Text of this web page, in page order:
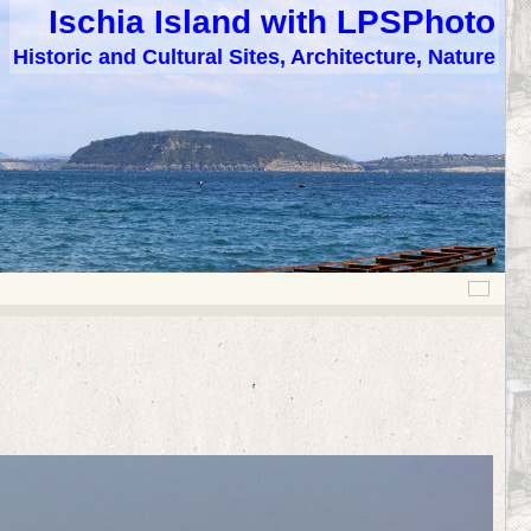
Ischia Island with LPSPhoto
Historic and Cultural Sites, Architecture, Nature